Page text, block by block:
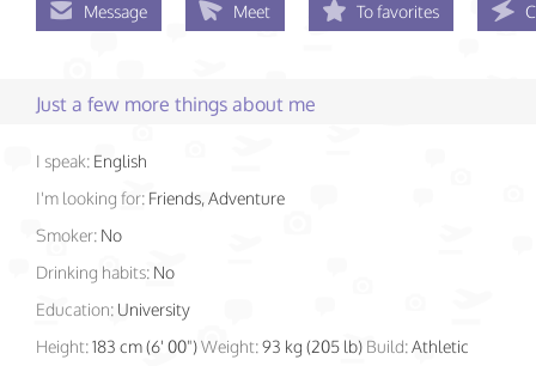
Message Meet To favorites
Just a few more things about me
I speak: English
I'm looking for: Friends, Adventure
Smoker: No
Drinking habits: No
Education: University
Height:183 cm (6' 00")Weight:93 kg (205 lb) Build:Athletic